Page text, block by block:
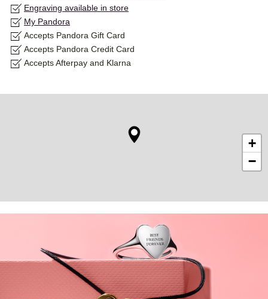
Engraving available in store
My Pandora
Accepts Pandora Gift Card
Accepts Pandora Credit Card
Accepts Afterpay and Klarna
+
−